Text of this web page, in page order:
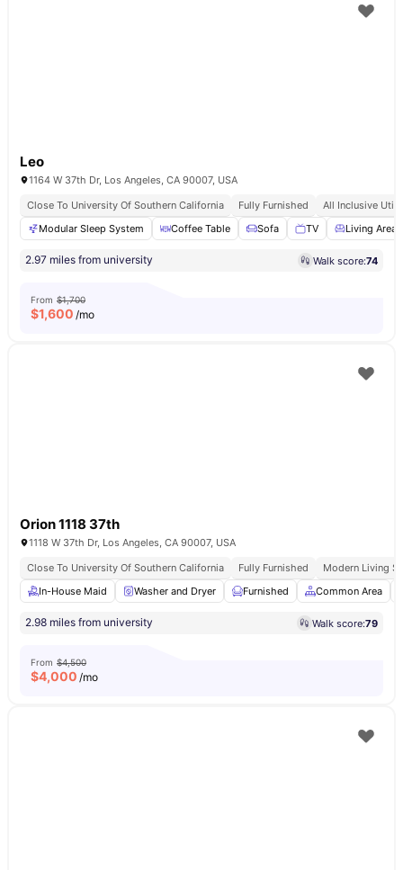
Leo
1164 W 37th Dr, Los Angeles, CA 90007, USA
Close To University Of Southern California
Fully Furnished
All Inclusive
Modular Sleep System
Coffee Table Sofa TV Living Area
2.97 miles from university Walk score:74
From $1,700
$1,600 /mo
Orion 1118 37th
1118 W 37th Dr, Los Angeles, CA 90007, USA
Close To University Of Southern California
Fully Furnished
Modern Living
In-House Maid
Washer and Dryer Furnished Common Area
2.98 miles from university Walk score:79
From $4,500
$4,000 /mo